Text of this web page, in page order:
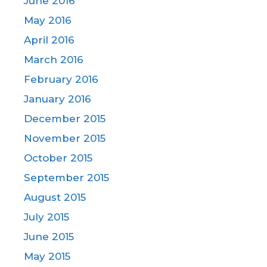
May 2016
April 2016
March 2016
February 2016
January 2016
December 2015
November 2015
October 2015
September 2015
August 2015
July 2015
June 2015
May 2015